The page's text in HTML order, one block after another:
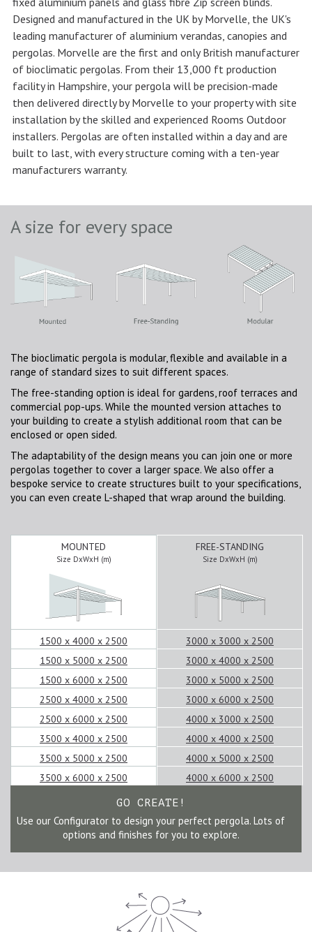
Designed and manufactured in the UK by Morvelle, the UK's
leading manufacturer of aluminium verandas, canopies and
pergolas. Morvelle are the first and only British manufacturer
of bioclimatic pergolas. From their 13,000 ft production
facility in Hampshire, your pergola will be precision-made
then delivered directly by Morvelle to your property with site
installation by the skilled and experienced Rooms Outdoor
installers. Pergolas are often installed within a day and are
built to last, with every structure coming with a ten-year
manufacturers warranty.
A size for every space
The bioclimatic pergola is modular, flexible and available in a
range of standard sizes to suit different spaces.
The free-standing option is ideal for gardens, roof terraces and
commercial pop-ups. While the mounted version attaches to
your building to create a stylish additional room that can be
enclosed or open sided.
The adaptability of the design means you can join one or more
pergolas together to cover a larger space. We also offer a
bespoke service to create structures built to your specifications,
you can even create L-shaped that wrap around the building.
MOUNTED
Size DxWxH (m)
FREE-STANDING
Size DxWxH (m)
1500 x 4000 x 2500
3000 x 3000 x 2500
1500 x 5000 x 2500
3000 x 4000 x 2500
1500 x 6000 x 2500
3000 x 5000 x 2500
2500 x 4000 x 2500
3000 x 6000 x 2500
2500 x 6000 x 2500
4000 x 3000 x 2500
3500 x 4000 x 2500
4000 x 4000 x 2500
3500 x 5000 x 2500
4000 x 5000 x 2500
3500 x 6000 x 2500
4000 x 6000 x 2500
GO CREATE!
Use our Configurator to design your perfect pergola. Lots of
options and finishes for you to explore.